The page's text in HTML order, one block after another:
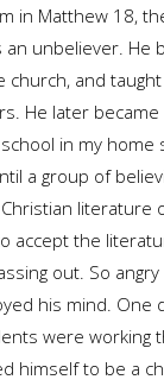
in Matthew 18,
unbeliever. He
and
He later became
in my home
a group of
literature
accept the
out. So
his mind. One
were working
himself to be a